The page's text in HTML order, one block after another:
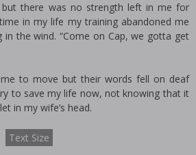
there was no strength left in me for
in my life my training abandoned me
in the wind. “Come on Cap, we gotta get
to move but their words fell on deaf
to save my life now, not knowing that it
in my wife’s head.
Text Size